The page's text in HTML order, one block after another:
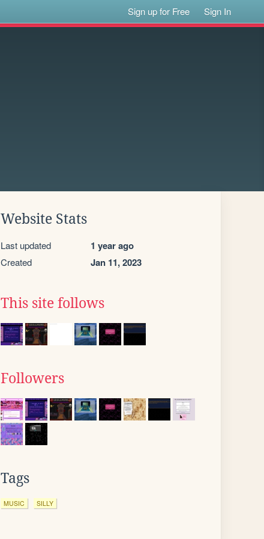
Sign up for Free Sign In
Website Stats
Last updated 1 year ago
Created Jan 11, 2023
This site follows
Followers
Tags
MUSIC SILLY